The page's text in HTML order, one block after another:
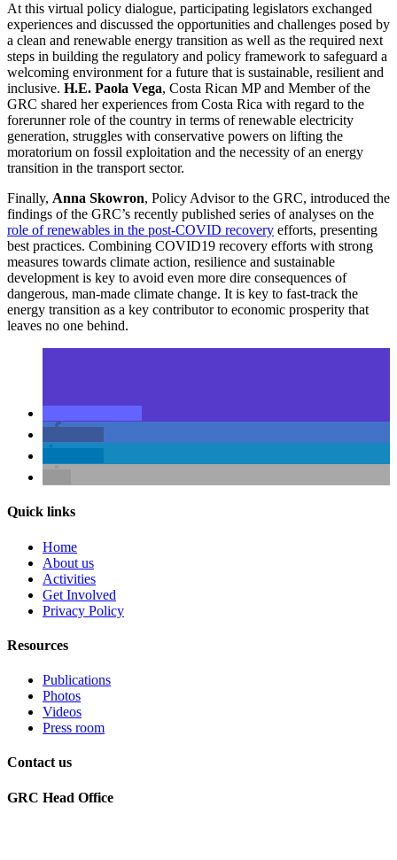
At this virtual policy dialogue, participating legislators exchanged
experiences and discussed the opportunities and challenges posed by
a clean and renewable energy transition as well as the required next
steps in building the regulatory and policy framework to safeguard a
welcoming environment for a future that is sustainable, resilient and
inclusive. H.E. Paola Vega, Costa Rican MP and Member of the
GRC shared her experiences from Costa Rica with regard to the
forerunner role of the country in terms of renewable electricity
generation, struggles with conservative powers on lifting the
moratorium on fossil exploitation and the necessity of an energy
transition in the transport sector.
Finally, Anna Skowron, Policy Advisor to the GRC, introduced the
findings of the GRC’s recently published series of analyses on the
role of renewables in the post-COVID recovery efforts, presenting
best practices. Combining COVID19 recovery efforts with strong
measures towards climate action, resilience and sustainable
development is key to avoid even more dire consequences of
dangerous, man-made climate change. It is key to fast-track the
energy transition as a key contributor to economic prosperity that
leaves no one behind.
Quick links
Home
About us
Activities
Get Involved
Privacy Policy
Resources
Publications
Photos
Videos
Press room
Contact us
GRC Head Office